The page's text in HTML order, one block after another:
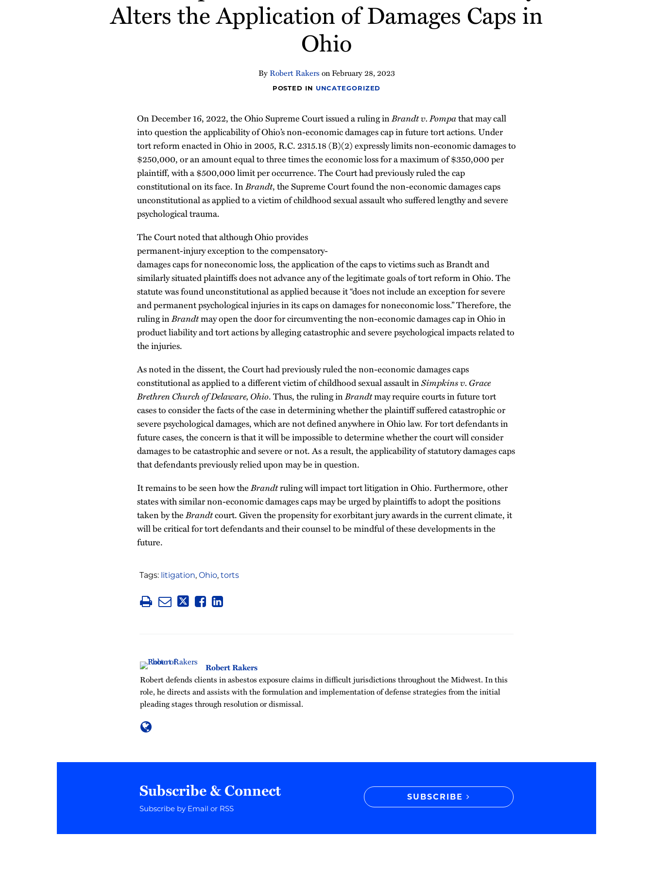
Alters the Application of Damages Caps in
Ohio
ByRobert Rakers onFebruary 28, 2023
POSTED IN UNCATEGORIZED
On December 16, 2022, the Ohio Supreme Court issued a ruling inBrandt v. Pompathat may call
into question the applicability of Ohio’s non-economic damages cap in future tort actions. Under
tort reform enacted in Ohio in 2005, R.C. 2315.18 (B)(2) expressly limits non-economic damages to
$250,000, or an amount equal to three times the economic loss for a maximum of $350,000 per
plaintiff, with a $500,000 limit per occurrence. The Court had previously ruled the cap
constitutional on its face. InBrandt, the Supreme Court found the non-economic damages caps
unconstitutional as applied to a victim of childhood sexual assault who suffered lengthy and severe
psychological trauma.
The Court noted that although Ohio provides
permanent-injury exception to the compensatory-
damages caps for noneconomic loss, the application of the caps to victims such as Brandt and
similarly situated plaintiffs does not advance any of the legitimate goals of tort reform in Ohio. The
statute was found unconstitutional as applied because it “does not include an exception for severe
and permanent psychological injuries in its caps on damages for noneconomic loss.” Therefore, the
ruling inBrandtmay open the door for circumventing the non-economic damages cap in Ohio in
product liability and tort actions by alleging catastrophic and severe psychological impacts related to
the injuries.
As noted in the dissent, the Court had previously ruled the non-economic damages caps
constitutional as applied to a different victim of childhood sexual assault inSimpkins v. Grace
Brethren Church of Delaware, Ohio. Thus, the ruling inBrandtmay require courts in future tort
cases to consider the facts of the case in determining whether the plaintiff suffered catastrophic or
severe psychological damages, which are not defined anywhere in Ohio law. For tort defendants in
future cases, the concern is that it will be impossible to determine whether the court will consider
damages to be catastrophic and severe or not. As a result, the applicability of statutory damages caps
that defendants previously relied upon may be in question.
It remains to be seen how theBrandtruling will impact tort litigation in Ohio. Furthermore, other
states with similar non-economic damages caps may be urged by plaintiffs to adopt the positions
taken by theBrandtcourt. Given the propensity for exorbitant jury awards in the current climate, it
will be critical for tort defendants and their counsel to be mindful of these developments in the
future.
Tags: litigation, Ohio, torts
Robert Rakers
Robert defends clients in asbestos exposure claims in difficult jurisdictions throughout the Midwest. In this
role, he directs and assists with the formulation and implementation of defense strategies from the initial
pleading stages through resolution or dismissal.
Subscribe & Connect
Subscribe by Email or RSS
SUBSCRIBE